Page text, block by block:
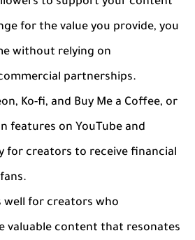
for the value you provide, you
without relying on
partnerships.
Ko-fi, and Buy Me a Coffee, or
features on YouTube and
for creators to receive financial
well for creators who
valuable content that resonates